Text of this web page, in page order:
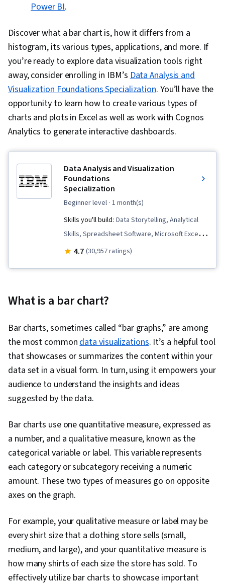
Power BI.
Discover what a bar chart is, how it differs from a
histogram, its various types, applications, and more. If
you’re ready to explore data visualization tools right
away, consider enrolling in IBM’sData Analysis and
Visualization Foundations Specialization. You’ll have the
opportunity to learn how to create various types of
charts and plots in Excel as well as work with Cognos
Analytics to generate interactive dashboards.
Data Analysis and Visualization
Foundations
Specialization
beginner level · 1 month(s)
Skills you'll build: Data Storytelling, Analytical
Skills, Spreadsheet Software, Microsoft Excel,
Data Cleansing, Pivot Tables And Charts,
Dashboard, Statistical Analysis, Big Data,
Dashboard Creation, Data Analysis, Excel
Formulas, Data Analysis Software, Analysis, Data
Warehousing, Apache Spark, Data
Transformation, Data Science, Data Mart, Data
Processing, Data Import/Export, Apache Hive,
Tree Maps, Histogram, Business Intelligence
Manipulation, Data Integrity, Data Ethics, Google
Sheets, Data Entry
4.7 (30,957 ratings)
What is a bar chart?
Bar charts, sometimes called “bar graphs,” are among
the most commondata visualizations. It’s a helpful tool
that showcases or summarizes the content within your
data set in a visual form. In turn, using it empowers your
audience to understand the insights and ideas
suggested by the data.
Bar charts use one quantitative measure, expressed as
a number, and a qualitative measure, known as the
categorical variable or label. This variable represents
each category or subcategory receiving a numeric
amount. These two types of measures go on opposite
axes on the graph.
For example, your qualitative measure or label may be
every shirt size that a clothing store sells (small,
medium, and large), and your quantitative measure is
how many shirts of each size the store has sold. To
effectively utilize bar charts to showcase important